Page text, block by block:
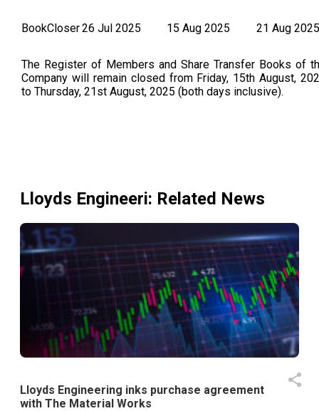
BookCloser26 Jul 2025 15 Aug 2025 21 Aug 2025
The Register of Members and Share Transfer Books of
Company will remain closed from Friday, 15th August,
to Thursday, 21st August, 2025 (both days inclusive).
Lloyds Engineeri: Related News
Lloyds Engineering inks purchase agreement
with The Material Works